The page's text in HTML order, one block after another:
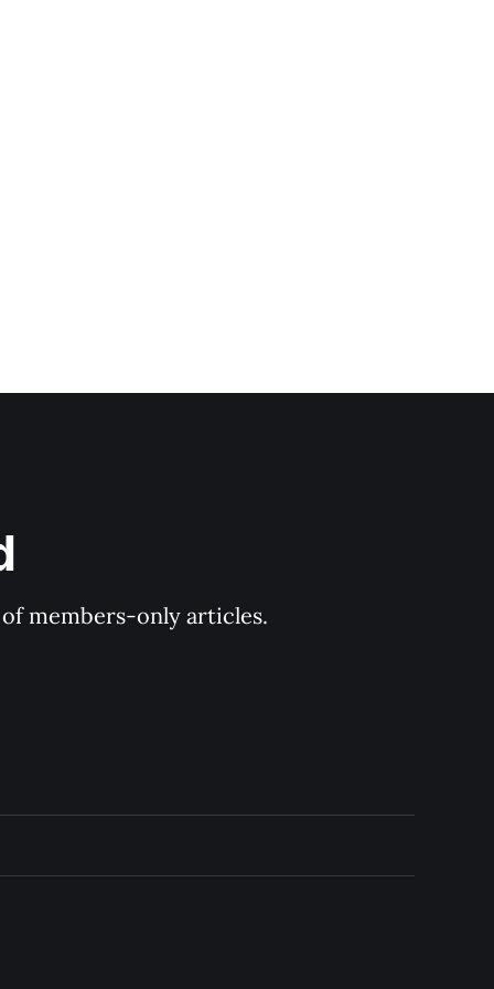
members-only articles.